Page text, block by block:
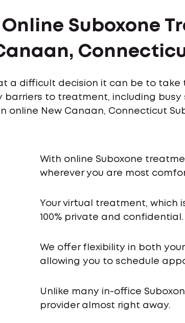
Suboxone
a difficult decision it can be to take
to treatment, including busy
online New Canaan, Connecticut
With online Suboxone
wherever you are most
Your virtual treatment, which
100% private and confidential.
We offer flexibility in both
allowing you to schedule
Unlike many in-office
provider almost right away.